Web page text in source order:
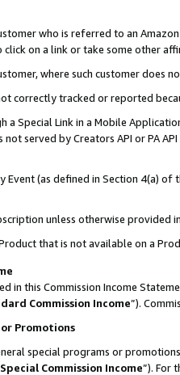
who is referred to an
on a link or take some other
where such customer does
correctly tracked or reported
a Special Link in a Mobile
served by Creators API or PA
Event (as defined in Section 4(a)
unless otherwise provided
that is not available on a
in this Commission Income
Commission Income”).
or Promotions
special programs or
Special Commission Income”). For